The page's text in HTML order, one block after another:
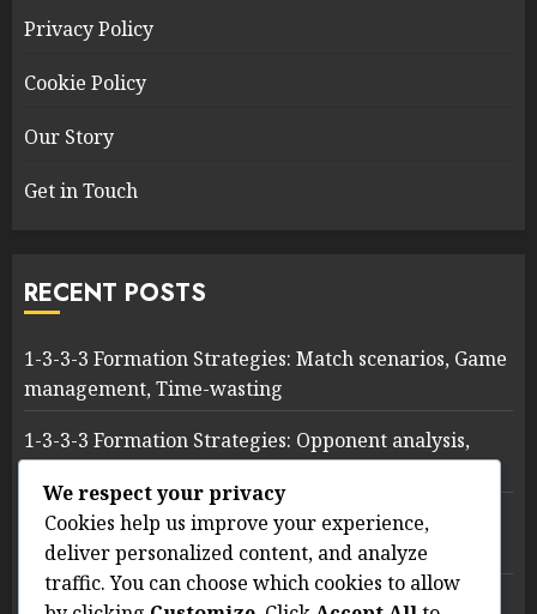
Privacy Policy
Cookie Policy
Our Story
Get in Touch
RECENT POSTS
1-3-3-3 Formation Strategies: Match scenarios, Game
management, Time-wasting
1-3-3-3 Formation Strategies: Opponent analysis,
1-3-3-3 Soccer Formation: Key Performance
Indicators, Metrics, Evaluation
1-3-3-3 Formation Strategies: Attacking Patterns,
We respect your privacy
Cookies help us improve your experience,
deliver personalized content, and analyze
traffic. You can choose which cookies to allow